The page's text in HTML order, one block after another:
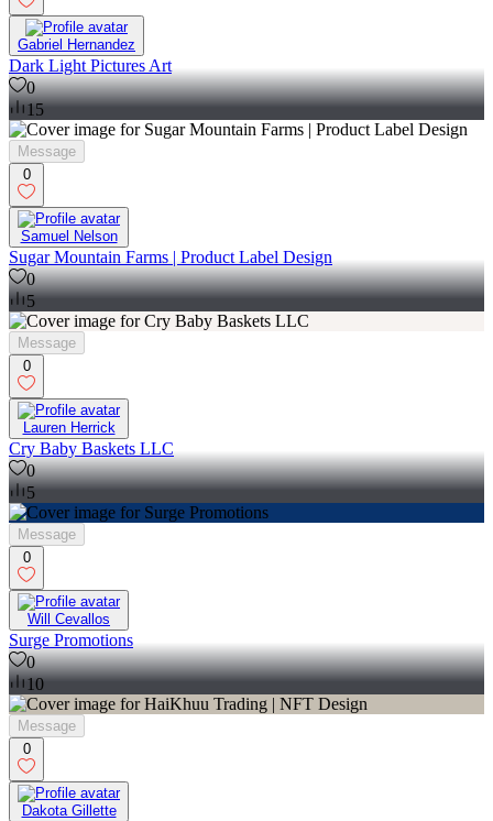
Gabriel Hernandez
Dark Light Pictures Art
0
15
Message
0
Samuel Nelson
Sugar Mountain Farms | Product Label Design
0
5
Message
0
Lauren Herrick
Cry Baby Baskets LLC
0
5
Message
0
Will Cevallos
Surge Promotions
0
10
Message
0
Dakota Gillette